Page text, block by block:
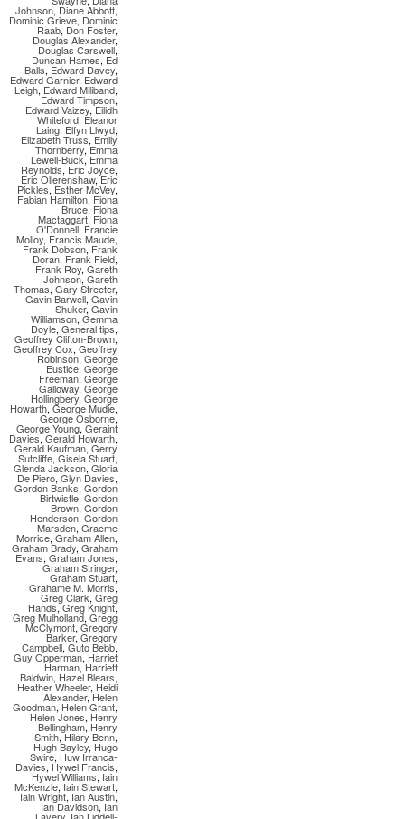
Johnson, Diane Abbott,
Dominic Grieve, Dominic
Raab, Don Foster,
Douglas Alexander,
Douglas Carswell,
Duncan Hames, Ed
Balls, Edward Davey,
Edward Garnier, Edward
Leigh, Edward Miliband,
Edward Timpson,
Edward Vaizey,Eilidh
Whiteford, Eleanor
Laing, Elfyn Llwyd,
Elizabeth Truss, Emily
Thornberry, Emma
Lewell-Buck, Emma
Reynolds, Eric Joyce,
Eric Ollerenshaw,Eric
Pickles, Esther McVey,
Fabian Hamilton, Fiona
Bruce, Fiona
Mactaggart, Fiona
O'Donnell, Francie
Molloy, Francis Maude,
Frank Dobson, Frank
Doran, Frank Field,
Frank Roy, Gareth
Johnson, Gareth
Thomas, Gary Streeter,
Gavin Barwell, Gavin
Shuker, Gavin
Williamson, Gemma
Doyle, General tips,
Geoffrey Clifton-Brown,
Geoffrey Cox, Geoffrey
Robinson, George
Eustice, George
Freeman, George
Galloway, George
Hollingbery, George
Howarth, George Mudie,
George Osborne,
George Young, Geraint
Davies,Gerald Howarth,
Gerald Kaufman, Gerry
Sutcliffe, Gisela Stuart,
Glenda Jackson, Gloria
De Piero, Glyn Davies,
Gordon Banks, Gordon
Birtwistle, Gordon
Brown, Gordon
Henderson, Gordon
Marsden,Graeme
Morrice, Graham Allen,
Graham Brady, Graham
Evans, Graham Jones,
Graham Stringer,
Graham Stuart,
Grahame M. Morris,
Greg Clark, Greg
Hands,Greg Knight,
Greg Mulholland, Gregg
McClymont, Gregory
Barker, Gregory
Campbell, Guto Bebb,
Guy Opperman, Harriet
Harman,Harriett
Baldwin, Hazel Blears,
Heather Wheeler, Heidi
Alexander,Helen
Goodman, Helen Grant,
Helen Jones, Henry
Bellingham, Henry
Smith,Hilary Benn,
Hugh Bayley, Hugo
Swire, Huw Irranca-
Davies, Hywel Francis,
Hywel Williams, Iain
McKenzie, Iain Stewart,
Iain Wright, Ian Austin,
Ian Davidson, Ian